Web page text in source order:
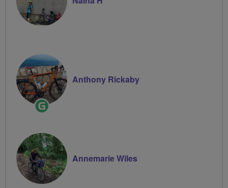
Ride
Leader
Anthony Rickaby
Annemarie Wiles